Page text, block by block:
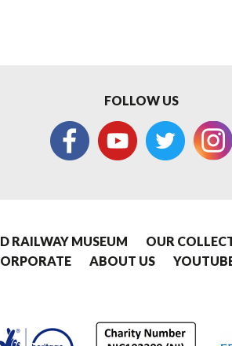
FOLLOW US
RAILWAY MUSEUM OUR
ABOUT US